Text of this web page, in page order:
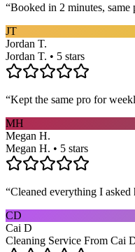
“Booked in 2 minutes,
JT
Jordan T.
Jordan T. • 5 stars
“Kept the same pro for
MH
Megan H.
Megan H. • 5 stars
“Cleaned everything I
CD
Cai D
Cleaning Service From Cai